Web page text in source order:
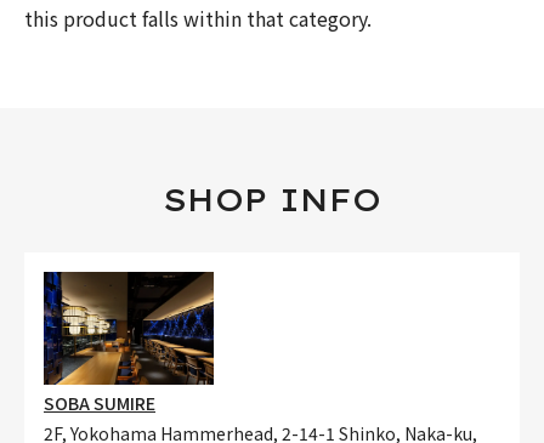
this product falls within that category.
SHOP INFO
SOBA SUMIRE
2F, Yokohama Hammerhead, 2-14-1 Shinko, Naka-ku,